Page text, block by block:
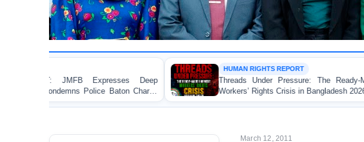
Threads Under Pressure: The Ready-Made Garment
Workers’ Rights Crisis in Bangladesh 2026
FOR
Landmark
Made
March 12, 2011